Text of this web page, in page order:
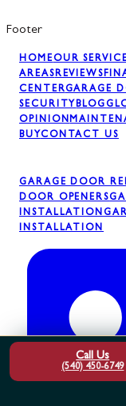
Footer
HOMEOUR
AREASREVIEWS
CENTERGARAGE
SECURITYBLOG
OPINION
BUYCONTACT US
GARAGE DOOR
DOOR OPENERS
INSTALLATION
INSTALLATION
Call Us
(540) 450-6749